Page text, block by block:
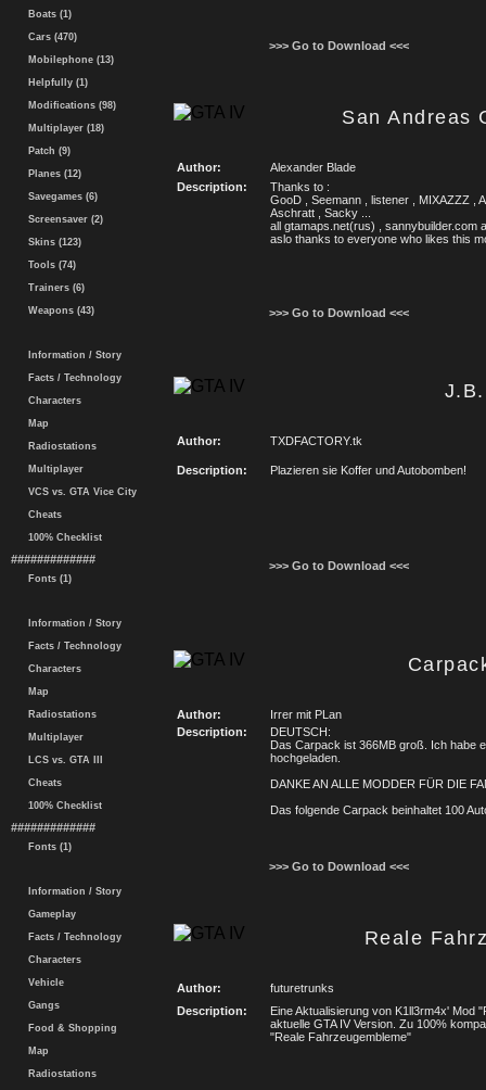
Boats (1)
Cars (470)
Mobilephone (13)
Helpfully (1)
Modifications (98)
Multiplayer (18)
Patch (9)
Planes (12)
Savegames (6)
Screensaver (2)
Skins (123)
Tools (74)
Trainers (6)
Weapons (43)
Information / Story
Facts / Technology
Characters
Map
Radiostations
Multiplayer
VCS vs. GTA Vice City
Cheats
100% Checklist
#############
Fonts (1)
Information / Story
Facts / Technology
Characters
Map
Radiostations
Multiplayer
LCS vs. GTA III
Cheats
100% Checklist
#############
Fonts (1)
Information / Story
Gameplay
Facts / Technology
Characters
Vehicle
Gangs
Food & Shopping
Map
Radiostations
>>> Go to Download <<<
San Andreas
Author:
Alexander Blade
Description:
Thanks to :
GooD , Seemann , listener , MIXAZZZ ,
Aschratt , Sacky ...
all gtamaps.net(rus) , sannybuilder.com
aslo thanks to everyone who likes this
>>> Go to Download <<<
Author: TXDFACTORY.tk
Description: Plazieren sie Koffer und Autobomben!
>>> Go to Download <<<
Author:
Irrer mit PLan
Description:
DEUTSCH:
Das Carpack ist 366MB groß. Ich habe
hochgeladen.
DANKE AN ALLE MODDER FÜR DIE
Das folgende Carpack beinhaltet 100
>>> Go to Download <<<
Reale
Author:
futuretrunks
Description:
Eine Aktualisierung von K1ll3rm4x' Mod
aktuelle GTA IV Version. Zu 100%
"Reale Fahrzeugembleme"